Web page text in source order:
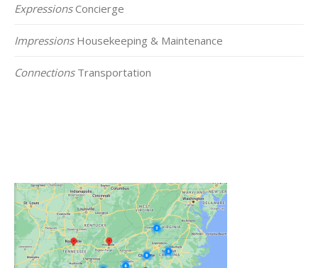
ExpressionsConcierge
ImpressionsHousekeeping & Maintenance
ConnectionsTransportation